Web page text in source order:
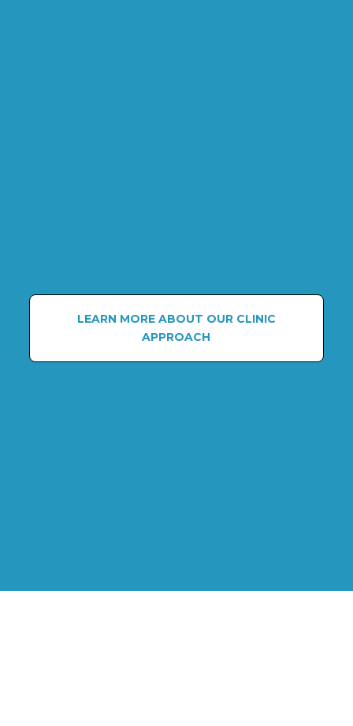
LEARN MORE ABOUT OUR CLINIC
APPROACH